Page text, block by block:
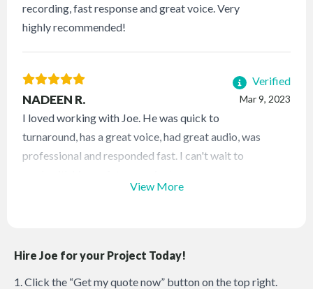
recording, fast response and great voice. Very
highly recommended!
Verified
Mar 9, 2023
NADEEN R.
I loved working with Joe. He was quick to
turnaround, has a great voice, had great audio, was
professional and responded fast. I can't wait to
View More
Hire Joe for your Project Today!
1. Click the “Get my quote now” button on the top right.